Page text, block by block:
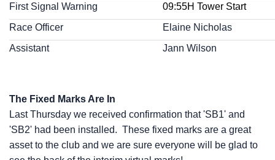
First Signal Warning
09:55H Tower Start
Race Officer
Elaine Nicholas
Assistant
Jann Wilson
The Fixed Marks Are In
Last Thursday we received confirmation that 'SB1' and
'SB2' had been installed. These fixed marks are a great
asset to the club and we are sure everyone will be glad to